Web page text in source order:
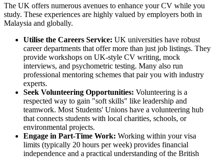
The UK offers numerous avenues to enhance your CV while you
study. These experiences are highly valued by employers both in
Malaysia and globally.
Utilise the Careers Service: UK universities have robust
career departments that offer more than just job listings. They
provide workshops on UK-style CV writing, mock
interviews, and psychometric testing. Many also run
professional mentoring schemes that pair you with industry
experts.
Seek Volunteering Opportunities: Volunteering is a
respected way to gain "soft skills" like leadership and
teamwork. Most Students' Unions have a volunteering hub
that connects students with local charities, schools, or
environmental projects.
Engage in Part-Time Work: Working within your visa
limits (typically 20 hours per week) provides financial
independence and a practical understanding of the British